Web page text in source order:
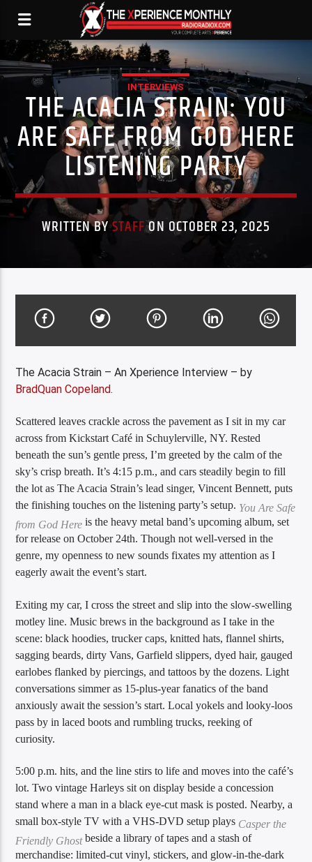
INTERVIEWS
THE ACACIA STRAIN: YOU
ARE SAFE FROM GOD HERE
LISTENING PARTY
WRITTEN BYSTAFFON OCTOBER 23, 2025
The Acacia Strain – An Xperience Interview – by
BradQuan Copeland.
Scattered leaves crackle across the pavement as I sit in my car
across from Kickstart Café in Schuylerville, NY. Rested
beneath the sun’s gentle press, I’m greeted by the calm of the
sky’s crisp breath. It’s 4:15 p.m., and cars steadily begin to fill
the lot as The Acacia Strain’s lead singer, Vincent Bennett, puts
the finishing touches on the listening party’s setup. You Are Safe
from God Here is the heavy metal band’s upcoming album, set
for release on October 24th. Though not well-versed in the
genre, my openness to new sounds fixates my attention as I
eagerly await the event’s start.
Exiting my car, I cross the street and slip into the slow-swelling
motley line. Music brews in the background as I take in the
scene: black hoodies, trucker caps, knitted hats, flannel shirts,
sagging beards, dirty Vans, Garfield slippers, dyed hair, gauged
earlobes flanked by piercings, and tattoos by the dozens. Light
conversations simmer as 15-plus-year fanatics of the band
anxiously await the session’s start. Local yokels and looky-loos
pass by in laced boots and rumbling trucks, reeking of
curiosity.
5:00 p.m. hits, and the line stirs to life and moves into the café’s
lot. Two vintage Harleys sit on display beside a concession
stand where a man in a black eye-cut mask is posted. Nearby, a
small box-style TV with a VHS-DVD setup plays Casper the
Friendly Ghostbeside a library of tapes and a stash of
merchandise: limited-cut vinyl, stickers, and glow-in-the-dark